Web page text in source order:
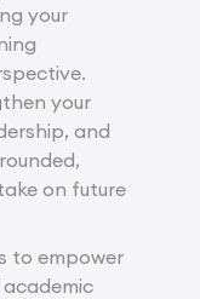
your
your
and
on future
to empower